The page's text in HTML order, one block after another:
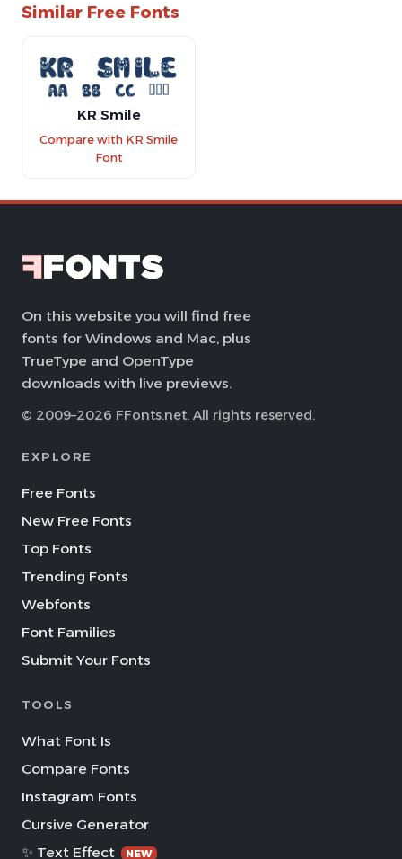
Similar Free Fonts
KR Smile
Compare with KR Smile
Font
On this website you will find free
fonts for Windows and Mac, plus
TrueType and OpenType
downloads with live previews.
© 2009–2026 FFonts.net. All rights reserved.
EXPLORE
Free Fonts
New Free Fonts
Top Fonts
Trending Fonts
Webfonts
Font Families
Submit Your Fonts
TOOLS
What Font Is
Compare Fonts
Instagram Fonts
Cursive Generator
✨ Text Effect
NEW